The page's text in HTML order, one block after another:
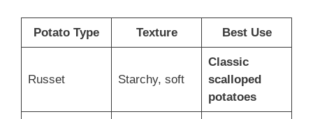
Potato Type Texture Best Use
Russet Starchy, soft
Classic
scalloped
potatoes